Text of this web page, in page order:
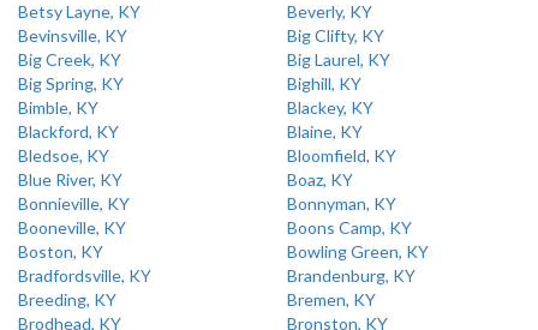
Betsy Layne, KY
Beverly, KY
Bevinsville, KY
Big Clifty, KY
Big Creek, KY
Big Laurel, KY
Big Spring, KY
Bighill, KY
Bimble, KY
Blackey, KY
Blackford, KY
Blaine, KY
Bledsoe, KY
Bloomfield, KY
Blue River, KY
Boaz, KY
Bonnieville, KY
Bonnyman, KY
Booneville, KY
Boons Camp, KY
Boston, KY
Bowling Green, KY
Bradfordsville, KY
Brandenburg, KY
Breeding, KY
Bremen, KY
Brodhead, KY
Bronston, KY